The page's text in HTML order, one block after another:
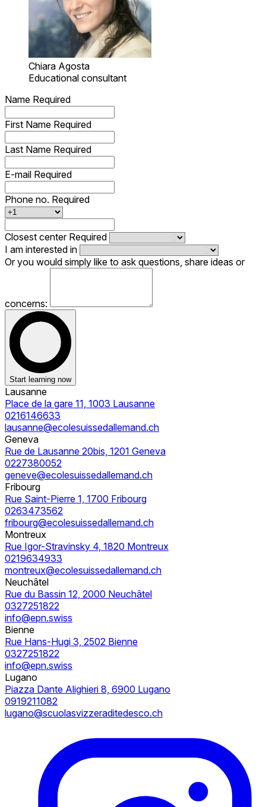
Chiara Agosta
Educational consultant
Name Required
First Name Required
Last Name Required
E-mail Required
Phone no. Required
Closest center Required
I am interested in
Or you would simply like to ask questions, share ideas or
concerns:
Start learning now
Lausanne
Place de la gare 11, 1003 Lausanne
0216146633
lausanne@ecolesuissedallemand.ch
Geneva
Rue de Lausanne 20bis, 1201 Geneva
0227380052
geneve@ecolesuissedallemand.ch
Fribourg
Rue Saint-Pierre 1, 1700 Fribourg
0263473562
fribourg@ecolesuissedallemand.ch
Montreux
Rue Igor-Stravinsky 4, 1820 Montreux
0219634933
montreux@ecolesuissedallemand.ch
Neuchâtel
Rue du Bassin 12, 2000 Neuchâtel
0327251822
info@epn.swiss
Bienne
Rue Hans-Hugi 3, 2502 Bienne
0327251822
info@epn.swiss
Lugano
Piazza Dante Alighieri 8, 6900 Lugano
0919211082
lugano@scuolasvizzeraditedesco.ch